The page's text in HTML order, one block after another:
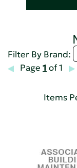
Filter By Brand:
Page 1 of 1
Items